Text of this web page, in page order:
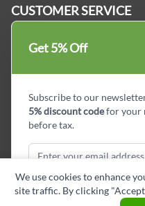
Amenities & Guest Room
Dental Supplies
Industrial Safety Supplies
CUSTOMER SERVICE
FAQs
Refund & Return
Terms & Conditions
Sitemap
SHOPPING AT
Price Match Policy
Payment Options
ABOUT LINEN PLUS
Corporate Profile
Privacy Policy
CONNECT
Contact us
Style Insider BLOG
15409
Get 5% Off
Subscribe to our
5% discount codefor your
before tax.
Subscribe &
We use cookies to enhance
site traffic. By clicking